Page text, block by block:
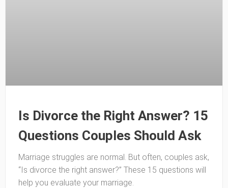
Is Divorce the Right Answer? 15
Questions Couples Should Ask
Marriage struggles are normal. But often, couples ask,
“Is divorce the right answer?” These 15 questions will
help you evaluate your marriage.